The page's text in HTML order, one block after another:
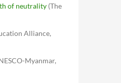
of neutrality (The
Alliance,
Myanmar,